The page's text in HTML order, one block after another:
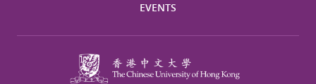
EVENTS